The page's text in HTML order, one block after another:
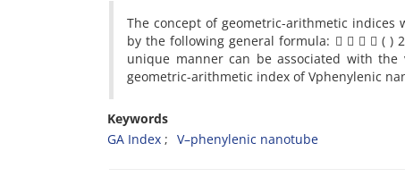
The concept of geometric-arithmetic
by the following general formula:     ( )
unique manner can be associated with
geometric-arithmetic index of Vphenylenic
Keywords
GA Index
V–phenylenic nanotube